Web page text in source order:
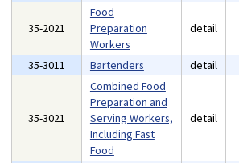
35-2021
Food
Preparation
Workers
detail
35-3011 Bartenders detail
35-3021
Combined Food
Preparation and
Serving Workers,
Including Fast
Food
detail